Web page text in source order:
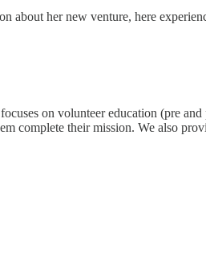
her new venture, here
on volunteer education (pre
complete their mission. We also